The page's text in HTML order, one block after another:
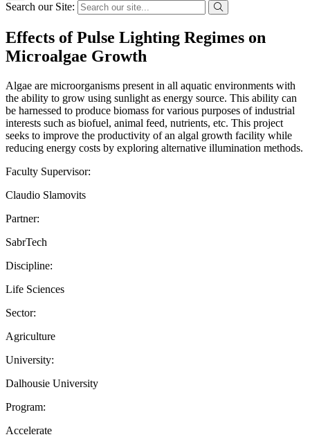
Search our Site:
Effects of Pulse Lighting Regimes on
Microalgae Growth
Algae are microorganisms present in all aquatic environments with
the ability to grow using sunlight as energy source. This ability can
be harnessed to produce biomass for various purposes of industrial
interests such as biofuel, animal feed, nutrients, etc. This project
seeks to improve the productivity of an algal growth facility while
reducing energy costs by exploring alternative illumination methods.
Faculty Supervisor:
Claudio Slamovits
Partner:
SabrTech
Discipline:
Life Sciences
Sector:
Agriculture
University:
Dalhousie University
Program:
Accelerate